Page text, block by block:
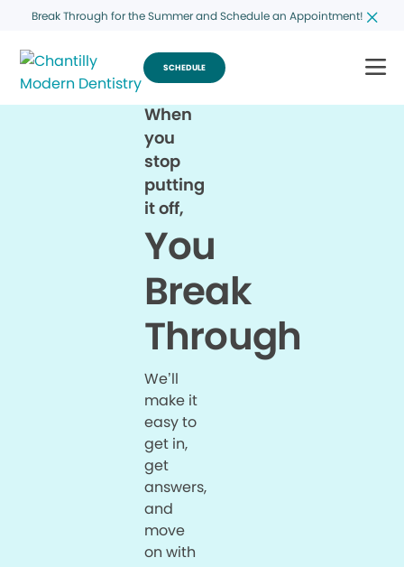
Break Through for the Summer and Schedule an Appointment!
SCHEDULE
When
you
stop
putting
it off,
You
Break
Through
We’ll
make it
easy to
get in,
get
answers,
and
move
on with